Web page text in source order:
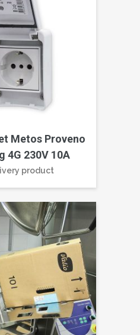
Metos Proveno
4G 230V 10A
product